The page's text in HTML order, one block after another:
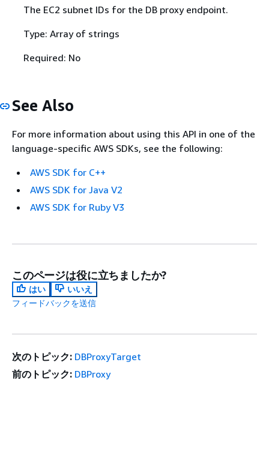
The EC2 subnet IDs for the DB proxy endpoint.
Type: Array of strings
Required: No
See Also
For more information about using this API in one of the
language-specific AWS SDKs, see the following:
AWS SDK for C++
AWS SDK for Java V2
AWS SDK for Ruby V3
このページは役に立ちましたか?
はい
いいえ
フィードバックを送信
次のトピック: DBProxyTarget
前のトピック: DBProxy